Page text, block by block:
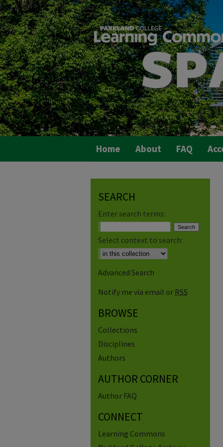
Home About FAQ
SEARCH
Enter search terms:
Select context to search:
Advanced Search
Notify me via email or RSS
BROWSE
Collections
Disciplines
Authors
AUTHOR CORNER
Author FAQ
CONNECT
Learning Commons